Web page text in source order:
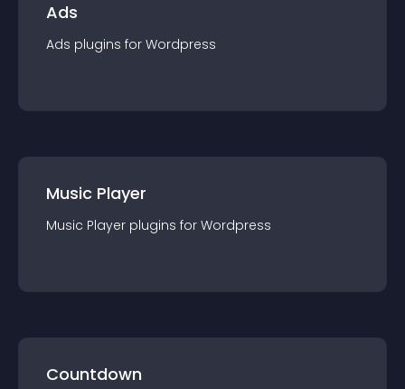
Ads
Ads plugins for Wordpress
Music Player
Music Player plugins for Wordpress
Countdown